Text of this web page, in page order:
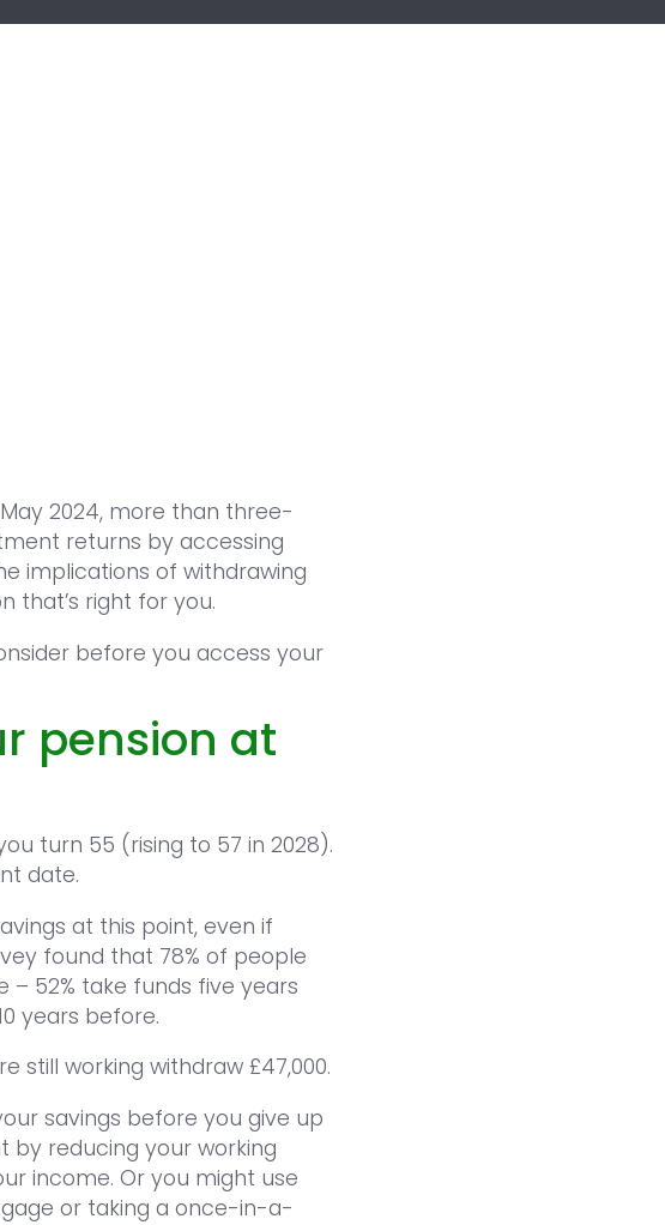
2024, more than three-
returns by accessing
implications of withdrawing
that’s right for you.
before you access your
pension at
turn 55 (rising to 57 in 2028).
date.
at this point, even if
found that 78% of people
52% take funds five years
years before.
still working withdraw £47,000.
savings before you give up
by reducing your working
income. Or you might use
or taking a once-in-a-